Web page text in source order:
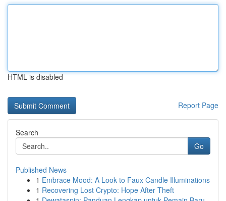
HTML is disabled
Report Page
Search
Go
Published News
1 Embrace Mood: A Look to Faux Candle Illuminations
1 Recovering Lost Crypto: Hope After Theft